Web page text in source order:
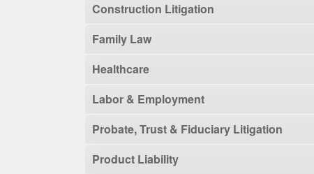
Construction Litigation
Family Law
Healthcare
Labor & Employment
Probate, Trust & Fiduciary Litigation
Product Liability